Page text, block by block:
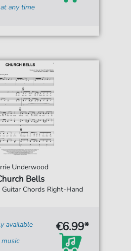
any time
Underwood
Bells
Guitar Chords Right-Hand
available
€6.99*